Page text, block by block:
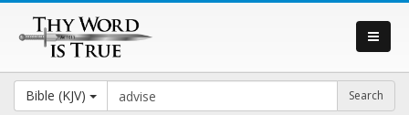
Bible (KJV)